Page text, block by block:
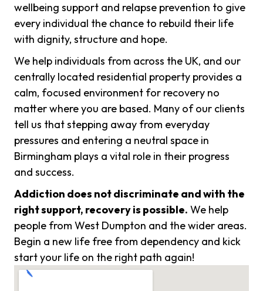
wellbeing support and relapse prevention to give
every individual the chance to rebuild their life
with dignity, structure and hope.
We help individuals from across the UK, and our
centrally located residential property provides a
calm, focused environment for recovery no
matter where you are based. Many of our clients
tell us that stepping away from everyday
pressures and entering a neutral space in
Birmingham plays a vital role in their progress
and success.
Addiction does not discriminate and with the
right support, recovery is possible. We help
people from West Dumpton and the wider areas.
Begin a new life free from dependency and kick
start your life on the right path again!